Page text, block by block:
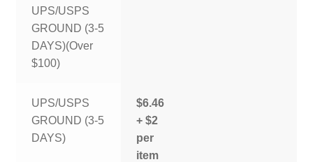
UPS/USPS
GROUND (3-5
DAYS)(Over
$100)
UPS/USPS
GROUND (3-5
DAYS)
$6.46
+ $2
per
item